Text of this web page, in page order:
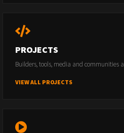
PROJECTS
Builders, tools, media and communities
VIEW ALL PROJECTS